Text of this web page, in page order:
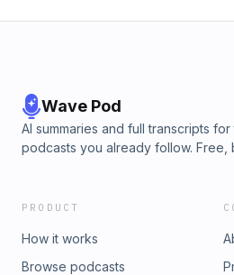
Wave Pod
AI summaries and full transcripts for
podcasts you already follow. Free,
PRODUCT
How it works
Browse podcasts